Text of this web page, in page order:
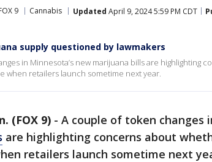
9 Cannabis Updated April 9, 2024 5:59 PM CDT
supply questioned by lawmakers
in Minnesota’s new marijuana bills are highlighting
when retailers launch sometime next year.
(FOX 9) - A couple of token changes
are highlighting concerns about
retailers launch sometime next